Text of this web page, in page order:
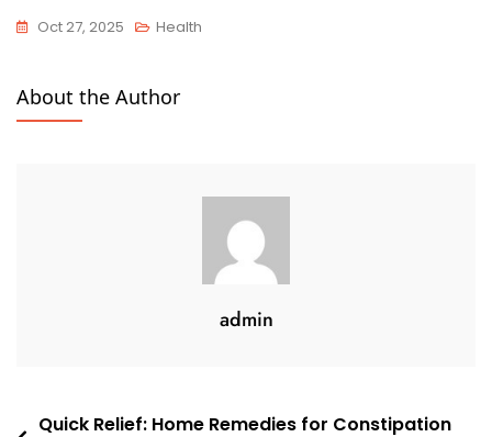
Oct 27, 2025 Health
About the Author
admin
Quick Relief: Home Remedies for Constipation